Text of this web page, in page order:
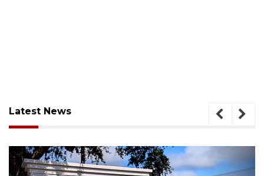
Latest News